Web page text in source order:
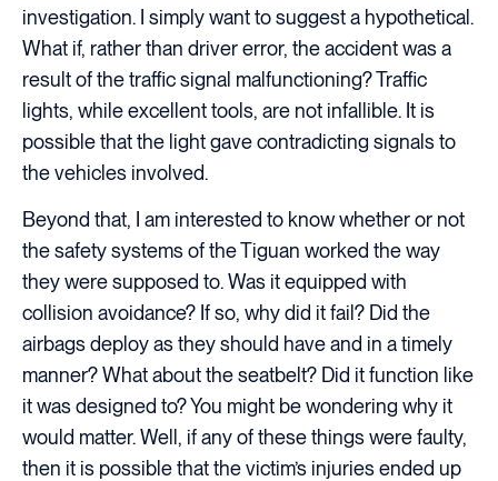
investigation. I simply want to suggest a hypothetical.
What if, rather than driver error, the accident was a
result of the traffic signal malfunctioning? Traffic
lights, while excellent tools, are not infallible. It is
possible that the light gave contradicting signals to
the vehicles involved.
Beyond that, I am interested to know whether or not
the safety systems of the Tiguan worked the way
they were supposed to. Was it equipped with
collision avoidance? If so, why did it fail? Did the
airbags deploy as they should have and in a timely
manner? What about the seatbelt? Did it function like
it was designed to? You might be wondering why it
would matter. Well, if any of these things were faulty,
then it is possible that the victim’s injuries ended up